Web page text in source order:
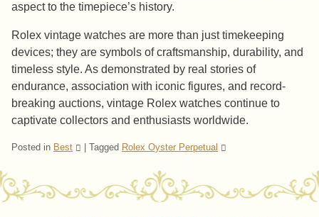
aspect to the timepiece’s history.
Rolex vintage watches are more than just timekeeping
devices; they are symbols of craftsmanship, durability, and
timeless style. As demonstrated by real stories of
endurance, association with iconic figures, and record-
breaking auctions, vintage Rolex watches continue to
captivate collectors and enthusiasts worldwide.
Posted in Best Tagged Rolex Oyster Perpetual